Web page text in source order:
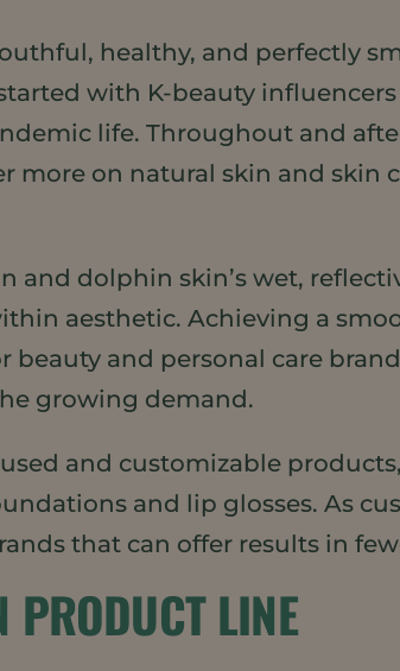
healthy, and perfectly
with K-beauty
life. Throughout and
more on natural skin and skin
dolphin skin’s wet,
aesthetic. Achieving a
beauty and personal care
growing demand.
and customizable
and lip glosses. As
that can offer results in
PRODUCT LINE